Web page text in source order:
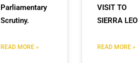
Parliamentary
Scrutiny.
READ MORE »
VISIT TO
SIERRA
READ MORE »